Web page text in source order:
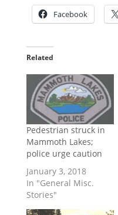
Facebook
Related
Pedestrian struck in
Mammoth Lakes;
police urge caution
January 3, 2018
In "General Misc.
Stories"